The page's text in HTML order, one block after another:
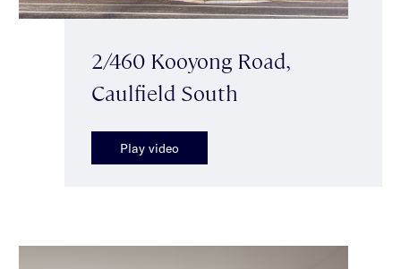
2/460 Kooyong Road,
Caulfield South
Play video